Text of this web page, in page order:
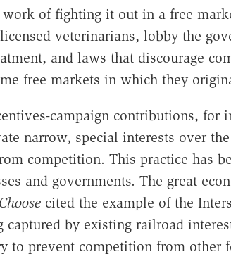
of fighting it out in a free
veterinarians, lobby the
and laws that discourage
free markets in which they
campaign contributions, for
narrow, special interests over
competition. This practice has
and governments. The great
cited the example of the
captured by existing railroad
to prevent competition from other